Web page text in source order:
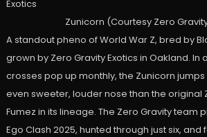
Zunicorn (Courtesy Zero
A standout pheno of World War Z, bred by
grown by Zero Gravity Exotics in Oakland. In
crosses pop up monthly, the Zunicorn
even sweeter, louder nose than the original
Fumez in its lineage. The Zero Gravity team
Ego Clash 2025, hunted through just six,